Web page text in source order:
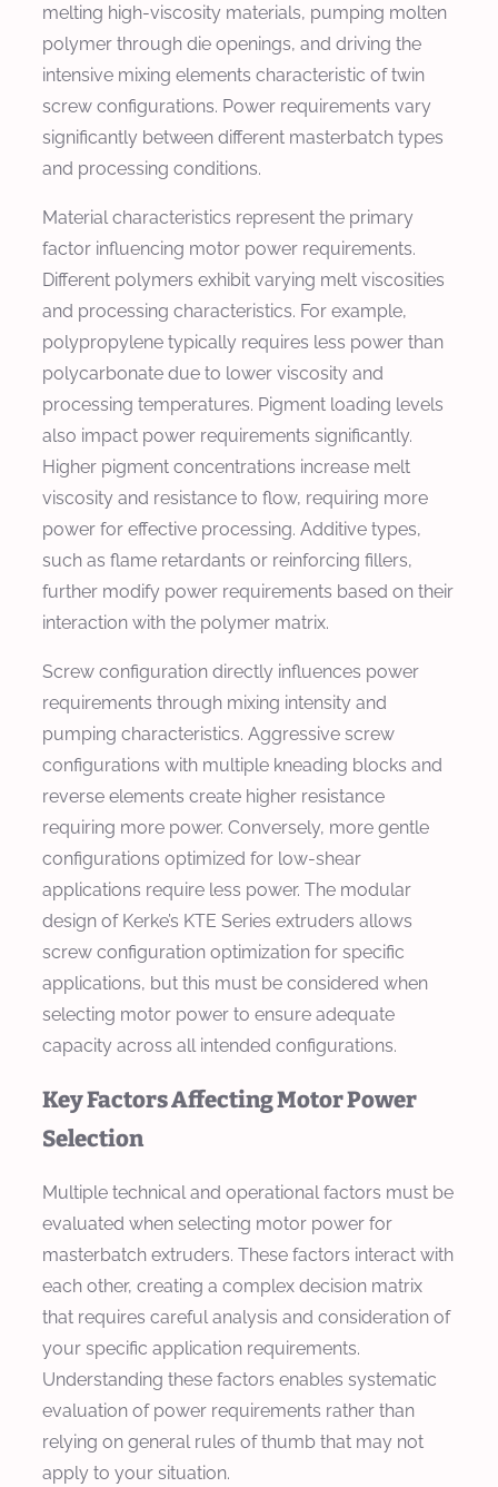
melting high-viscosity materials, pumping molten
polymer through die openings, and driving the
intensive mixing elements characteristic of twin
screw configurations. Power requirements vary
significantly between different masterbatch types
and processing conditions.
Material characteristics represent the primary
factor influencing motor power requirements.
Different polymers exhibit varying melt viscosities
and processing characteristics. For example,
polypropylene typically requires less power than
polycarbonate due to lower viscosity and
processing temperatures. Pigment loading levels
also impact power requirements significantly.
Higher pigment concentrations increase melt
viscosity and resistance to flow, requiring more
power for effective processing. Additive types,
such as flame retardants or reinforcing fillers,
further modify power requirements based on their
interaction with the polymer matrix.
Screw configuration directly influences power
requirements through mixing intensity and
pumping characteristics. Aggressive screw
configurations with multiple kneading blocks and
reverse elements create higher resistance
requiring more power. Conversely, more gentle
configurations optimized for low-shear
applications require less power. The modular
design of Kerke’s KTE Series extruders allows
screw configuration optimization for specific
applications, but this must be considered when
selecting motor power to ensure adequate
capacity across all intended configurations.
Key Factors Affecting Motor Power
Selection
Multiple technical and operational factors must be
evaluated when selecting motor power for
masterbatch extruders. These factors interact with
each other, creating a complex decision matrix
that requires careful analysis and consideration of
your specific application requirements.
Understanding these factors enables systematic
evaluation of power requirements rather than
relying on general rules of thumb that may not
apply to your situation.